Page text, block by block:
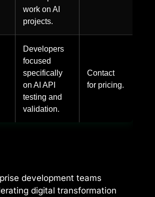
work on AI
projects.
Developers
focused
specifically
on AI API
testing and
validation.
Contact
for pricing.
development teams
digital transformation